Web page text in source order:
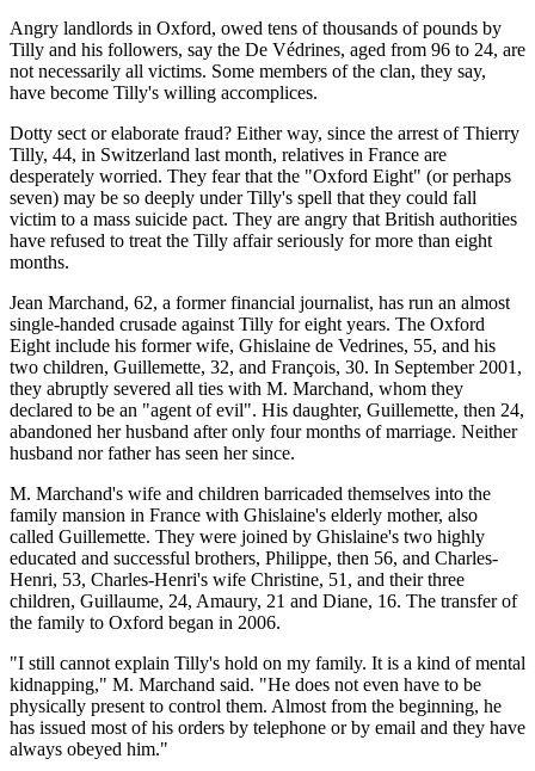
Angry landlords in Oxford, owed tens of thousands of pounds by
Tilly and his followers, say the De Védrines, aged from 96 to 24, are
not necessarily all victims. Some members of the clan, they say,
have become Tilly's willing accomplices.
Dotty sect or elaborate fraud? Either way, since the arrest of Thierry
Tilly, 44, in Switzerland last month, relatives in France are
desperately worried. They fear that the "Oxford Eight" (or perhaps
seven) may be so deeply under Tilly's spell that they could fall
victim to a mass suicide pact. They are angry that British authorities
have refused to treat the Tilly affair seriously for more than eight
months.
Jean Marchand, 62, a former financial journalist, has run an almost
single-handed crusade against Tilly for eight years. The Oxford
Eight include his former wife, Ghislaine de Vedrines, 55, and his
two children, Guillemette, 32, and François, 30. In September 2001,
they abruptly severed all ties with M. Marchand, whom they
declared to be an "agent of evil". His daughter, Guillemette, then 24,
abandoned her husband after only four months of marriage. Neither
husband nor father has seen her since.
M. Marchand's wife and children barricaded themselves into the
family mansion in France with Ghislaine's elderly mother, also
called Guillemette. They were joined by Ghislaine's two highly
educated and successful brothers, Philippe, then 56, and Charles-
Henri, 53, Charles-Henri's wife Christine, 51, and their three
children, Guillaume, 24, Amaury, 21 and Diane, 16. The transfer of
the family to Oxford began in 2006.
"I still cannot explain Tilly's hold on my family. It is a kind of mental
kidnapping," M. Marchand said. "He does not even have to be
physically present to control them. Almost from the beginning, he
has issued most of his orders by telephone or by email and they have
always obeyed him."